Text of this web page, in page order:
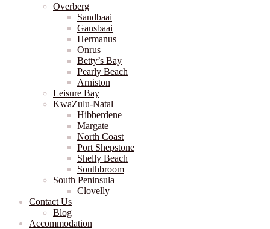
Overberg
Sandbaai
Gansbaai
Hermanus
Onrus
Betty’s Bay
Pearly Beach
Arniston
Leisure Bay
KwaZulu-Natal
Hibberdene
Margate
North Coast
Port Shepstone
Shelly Beach
Southbroom
South Peninsula
Clovelly
Contact Us
Blog
Accommodation